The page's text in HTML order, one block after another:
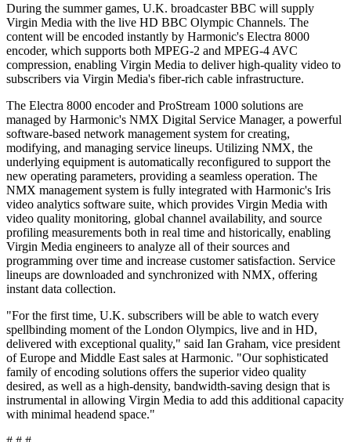
During the summer games, U.K. broadcaster BBC will supply
Virgin Media with the live HD BBC Olympic Channels. The
content will be encoded instantly by Harmonic's Electra 8000
encoder, which supports both MPEG-2 and MPEG-4 AVC
compression, enabling Virgin Media to deliver high-quality video to
subscribers via Virgin Media's fiber-rich cable infrastructure.
The Electra 8000 encoder and ProStream 1000 solutions are
managed by Harmonic's NMX Digital Service Manager, a powerful
software-based network management system for creating,
modifying, and managing service lineups. Utilizing NMX, the
underlying equipment is automatically reconfigured to support the
new operating parameters, providing a seamless operation. The
NMX management system is fully integrated with Harmonic's Iris
video analytics software suite, which provides Virgin Media with
video quality monitoring, global channel availability, and source
profiling measurements both in real time and historically, enabling
Virgin Media engineers to analyze all of their sources and
programming over time and increase customer satisfaction. Service
lineups are downloaded and synchronized with NMX, offering
instant data collection.
"For the first time, U.K. subscribers will be able to watch every
spellbinding moment of the London Olympics, live and in HD,
delivered with exceptional quality," said Ian Graham, vice president
of Europe and Middle East sales at Harmonic. "Our sophisticated
family of encoding solutions offers the superior video quality
desired, as well as a high-density, bandwidth-saving design that is
instrumental in allowing Virgin Media to add this additional capacity
with minimal headend space."